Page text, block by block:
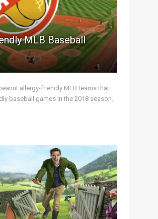
MLB Baseball
allergy-friendly MLB teams that
baseball games in the 2018 season.